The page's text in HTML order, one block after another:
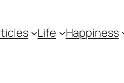
Life Happiness